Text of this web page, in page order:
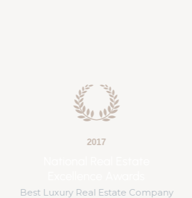
2019
Most Promising Delivery